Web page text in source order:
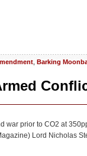
Barking
war prior to CO2 at
Lord Nicholas